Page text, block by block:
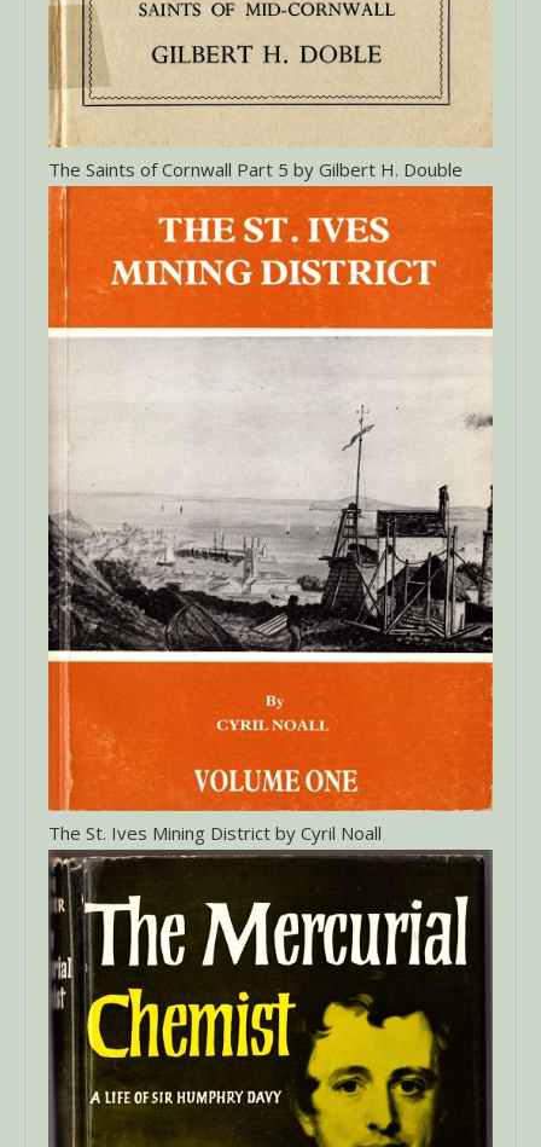
The Saints of Cornwall Part 5 by Gilbert H. Double
The St. Ives Mining District by Cyril Noall